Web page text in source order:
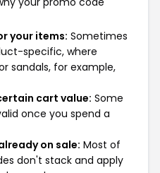
your items: Sometimes
specific, where
sandals, for example,
cart value: Some
once you spend a
on sale: Most of
don't stack and apply